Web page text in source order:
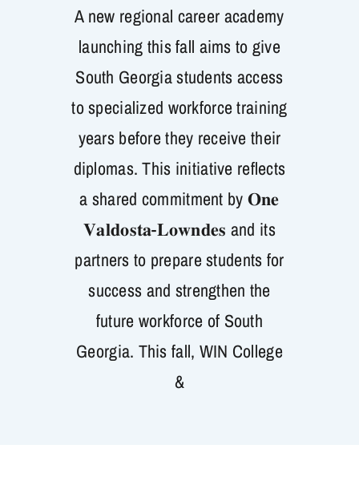
A new regional career academy
launching this fall aims to give
South Georgia students access
to specialized workforce training
years before they receive their
diplomas. This initiative reflects
a shared commitment by 𝐎𝐧𝐞
𝐕𝐚𝐥𝐝𝐨𝐬𝐭𝐚-𝐋𝐨𝐰𝐧𝐝𝐞𝐬 and its
partners to prepare students for
success and strengthen the
future workforce of South
Georgia. This fall, WIN College
&